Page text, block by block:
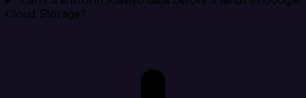
Cloud Storage?